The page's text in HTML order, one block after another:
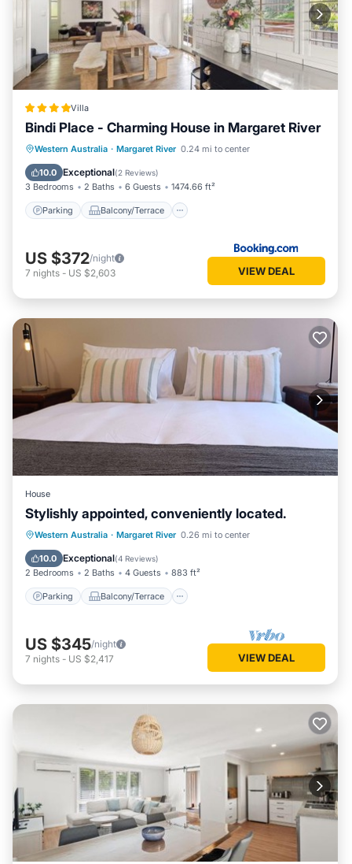
Villa
Bindi Place - Charming House in Margaret River
Western Australia · Margaret River 0.24 mi to center
10.0 Exceptional(2 Reviews)
3 Bedrooms 2 Baths 6 Guests 1474.66 ft²
Parking Balcony/Terrace
Parking Balcony/Terrace
View
Air Conditioner
US $372/night
7 nights - US $2,603 VIEW DEAL
House
Stylishly appointed, conveniently located.
Western Australia · Margaret River 0.26 mi to center
10.0 Exceptional(4 Reviews)
2 Bedrooms 2 Baths 4 Guests 883 ft²
Parking Balcony/Terrace
Parking Balcony/Terrace
Kitchen
Air Conditioner
US $345/night
7 nights - US $2,417 VIEW DEAL